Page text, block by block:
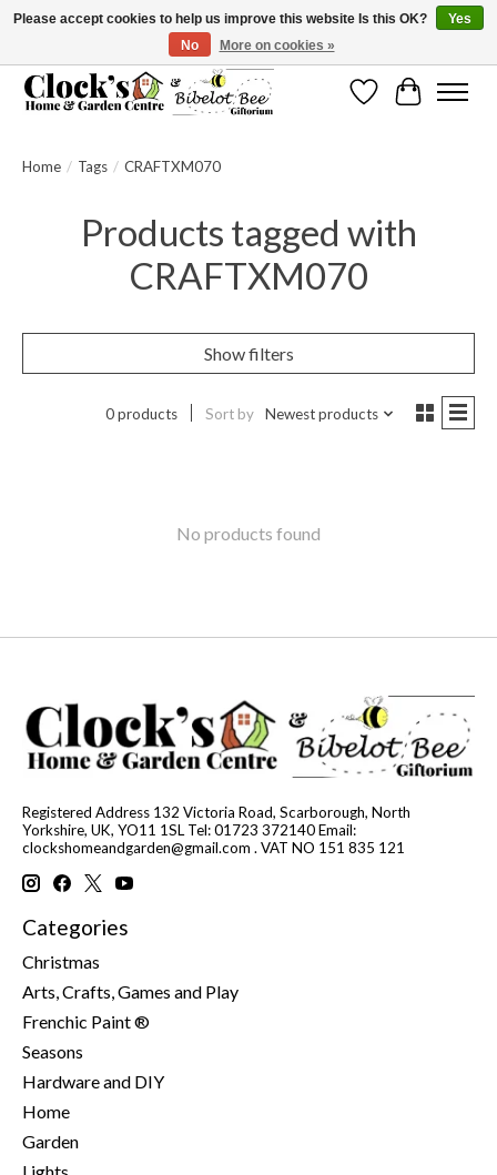
Message us to check before ordering as not everything can be shipped.
WishlistCart
Home / Tags / CRAFTXM070
Products tagged with
CRAFTXM070
Show filters
0 products Sort by Newest products
No products found
Registered Address 132 Victoria Road, Scarborough, North
Yorkshire, UK, YO11 1SL Tel: 01723 372140 Email:
clockshomeandgarden@gmail.com . VAT NO 151 835 121
Categories
Christmas
Arts, Crafts, Games and Play
Frenchic Paint ®
Seasons
Hardware and DIY
Home
Garden
Please accept cookies to help us improve this website Is this OK?
Yes
No
More on cookies »